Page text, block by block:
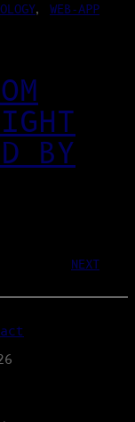
, WEB-APP
BY
NEXT